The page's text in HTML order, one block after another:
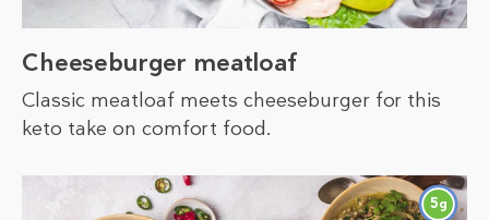
Cheeseburger meatloaf
Classic meatloaf meets cheeseburger for this
keto take on comfort food.
5g